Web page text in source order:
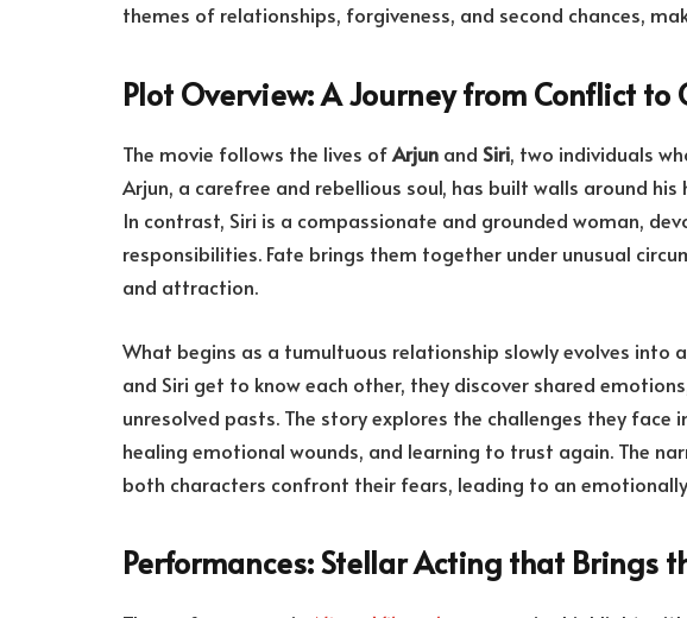
themes of relationships, forgiveness, and second chances,
Plot Overview: A Journey from Conflict to
The movie follows the lives ofArjun and Siri, two individuals
Arjun, a carefree and rebellious soul, has built walls around
In contrast, Siri is a compassionate and grounded woman,
responsibilities. Fate brings them together under unusual
and attraction.
What begins as a tumultuous relationship slowly evolves into
and Siri get to know each other, they discover shared
unresolved pasts. The story explores the challenges they face
healing emotional wounds, and learning to trust again. The
both characters confront their fears, leading to an
Performances: Stellar Acting that Brings